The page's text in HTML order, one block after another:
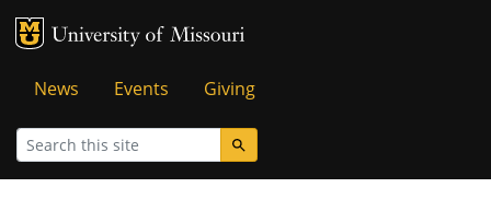
MU Logo
Tactical
Menu
News Events Giving
Search